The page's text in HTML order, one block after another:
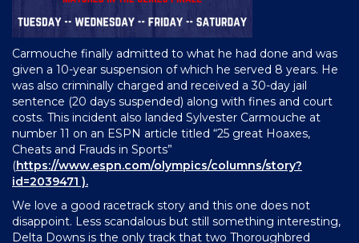
Carmouche finally admitted to what he had done and was
given a 10-year suspension of which he served 8 years. He
was also criminally charged and received a 30-day jail
sentence (20 days suspended) along with fines and court
costs. This incident also landed Sylvester Carmouche at
number 11 on an ESPN article titled “25 great Hoaxes,
Cheats and Frauds in Sports”
(https://www.espn.com/olympics/columns/story?
id=2039471 ).
We love a good racetrack story and this one does not
disappoint. Less scandalous but still something interesting,
Delta Downs is the only track that two Thoroughbred